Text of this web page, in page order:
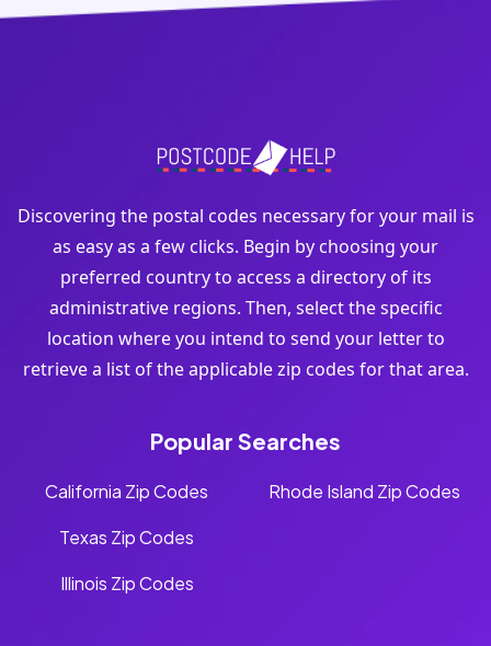
Discovering the postal codes necessary for your mail is
as easy as a few clicks. Begin by choosing your
preferred country to access a directory of its
administrative regions. Then, select the specific
location where you intend to send your letter to
retrieve a list of the applicable zip codes for that area.
Popular Searches
California Zip Codes
Texas Zip Codes
Illinois Zip Codes
Rhode Island Zip Codes